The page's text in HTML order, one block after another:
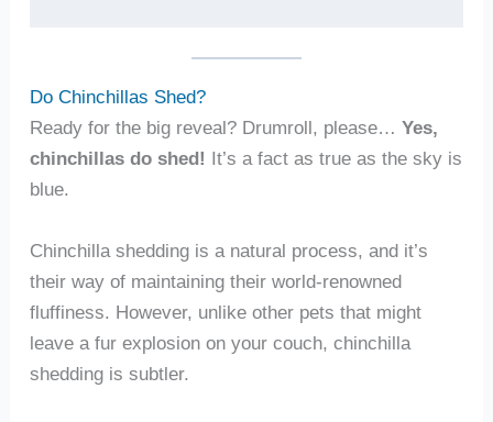
Do Chinchillas Shed?
Ready for the big reveal? Drumroll, please… Yes,
chinchillas do shed! It’s a fact as true as the sky is
blue.
Chinchilla shedding is a natural process, and it’s
their way of maintaining their world-renowned
fluffiness. However, unlike other pets that might
leave a fur explosion on your couch, chinchilla
shedding is subtler.